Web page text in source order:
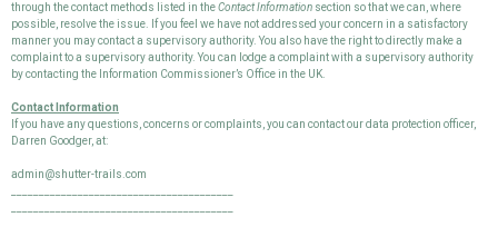
through the contact methods listed in theContact Information section so that we can, where
possible, resolve the issue. If you feel we have not addressed your concern in a satisfactory
manner you may contact a supervisory authority. You also have the right to directly make a
complaint to a supervisory authority. You can lodge a complaint with a supervisory authority
by contacting the Information Commissioner’s Office in the UK.
Contact Information
If you have any questions, concerns or complaints, you can contact our data protection officer,
Darren Goodger, at:
admin@shutter-trails.com